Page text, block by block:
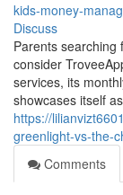
kids-money-
Discuss
Parents searching
consider
services, its
showcases itself
https://
greenlight-vs-the-
Comments